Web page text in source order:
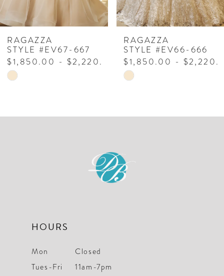
7
8
9
RAGAZZA
STYLE #EV66-666
$1,850.00 - $2,220.00
Skip
#fd9db100ec
RAGAZZA
STYLE #EV65-665
$1,850.00 -
Skip
#93ccc7ae71
HOURS
Mon
Closed
Tues-Fri
11am-7pm